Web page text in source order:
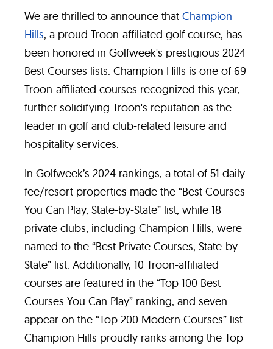
We are thrilled to announce that Champion
Hills, a proud Troon-affiliated golf course, has
been honored in Golfweek's prestigious 2024
Best Courses lists. Champion Hills is one of 69
Troon-affiliated courses recognized this year,
further solidifying Troon's reputation as the
leader in golf and club-related leisure and
hospitality services.
In Golfweek’s 2024 rankings, a total of 51 daily-
fee/resort properties made the “Best Courses
You Can Play, State-by-State” list, while 18
private clubs, including Champion Hills, were
named to the “Best Private Courses, State-by-
State” list. Additionally, 10 Troon-affiliated
courses are featured in the “Top 100 Best
Courses You Can Play” ranking, and seven
appear on the “Top 200 Modern Courses” list.
Champion Hills proudly ranks among the Top